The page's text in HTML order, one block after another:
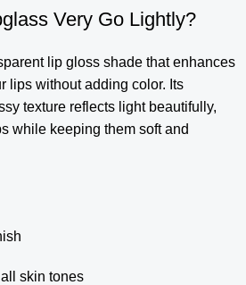
Very Go Lightly?
lip gloss shade that enhances
lips without adding color. Its
texture reflects light beautifully,
while keeping them soft and
skin tones